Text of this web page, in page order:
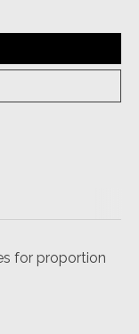
for proportion